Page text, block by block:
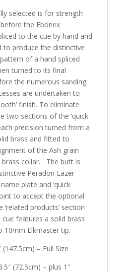
selected is for strength
the Ebonex
to the cue by hand and
to produce the distinctive
of a hand spliced
turned to its final
the numerous sanding
are undertaken to
finish. To eliminate
two sections of the ‘quick
precision turned from a
brass and fitted to
of the Ash grain
brass collar. The butt is
Peradon Lazer
plate and ‘quick
to accept the optional
products’ section
features a solid brass
10mm Elkmaster tip.
– Full Size
(72.5cm) – plus 1″